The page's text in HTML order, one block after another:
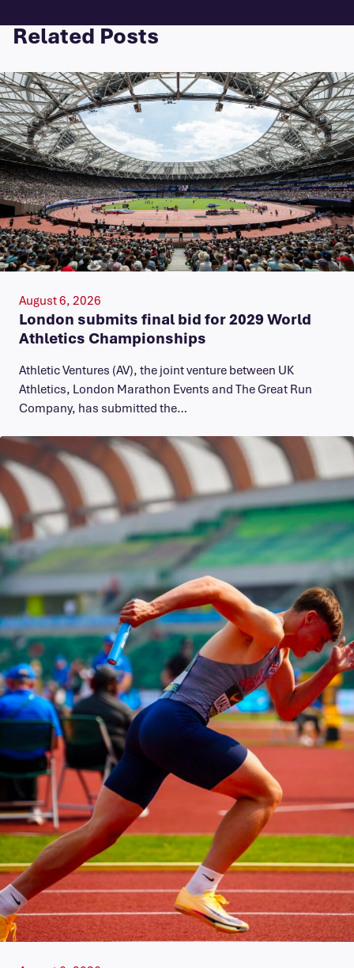
Related Posts
August 6, 2026
London submits final bid for 2029 World
Athletics Championships
Athletic Ventures (AV), the joint venture between UK
Athletics, London Marathon Events and The Great Run
Company, has submitted the…